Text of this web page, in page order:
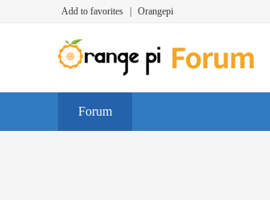
Add to favorites Orangepi
Forum